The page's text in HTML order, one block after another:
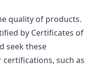
quality of products.
by Certificates of
seek these
such as